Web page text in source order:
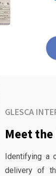
GLESCA
Meet
Identifying a
delivery of